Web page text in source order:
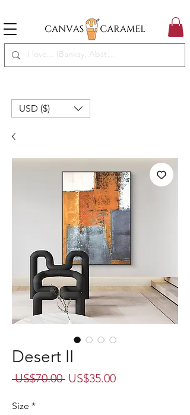
USD ($)
Desert II
US$70.00 Regular
US$35.00Sale
Size *